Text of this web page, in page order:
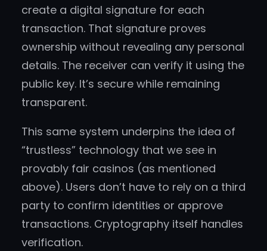
create a digital signature for each
transaction. That signature proves
ownership without revealing any personal
details. The receiver can verify it using the
public key. It’s secure while remaining
transparent.
This same system underpins the idea of
“trustless” technology that we see in
provably fair casinos (as mentioned
above). Users don’t have to rely on a third
party to confirm identities or approve
transactions. Cryptography itself handles
verification.